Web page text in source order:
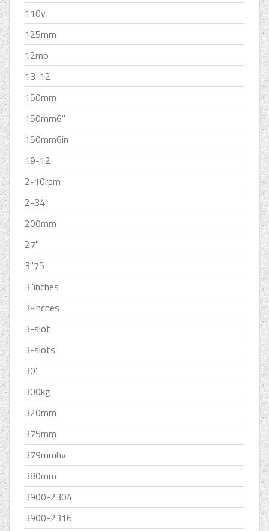
110v
125mm
12mo
13-12
150mm
150mm6''
150mm6in
19-12
2-10rpm
2-34
200mm
27''
3''75
3''inches
3-inches
3-slot
3-slots
30''
300kg
320mm
375mm
379mmhv
380mm
3900-2304
3900-2316